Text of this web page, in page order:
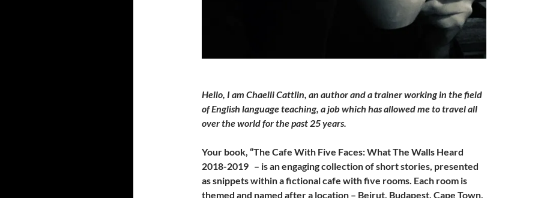
Hello, I am Chaelli Cattlin, an author and a trainer working in the field
of English language teaching, a job which has allowed me to travel all
over the world for the past 25 years.
Your book, “The Cafe With Five Faces: What The Walls Heard
2018-2019 – is an engaging collection of short stories, presented
as snippets within a fictional cafe with five rooms. Each room is
themed and named after a location – Beirut, Budapest, Cape Town,